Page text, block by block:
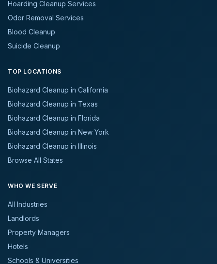
Hoarding Cleanup Services
Odor Removal Services
Blood Cleanup
Suicide Cleanup
TOP LOCATIONS
Biohazard Cleanup in California
Biohazard Cleanup in Texas
Biohazard Cleanup in Florida
Biohazard Cleanup in New York
Biohazard Cleanup in Illinois
Browse All States
WHO WE SERVE
All Industries
Landlords
Property Managers
Hotels
Schools & Universities